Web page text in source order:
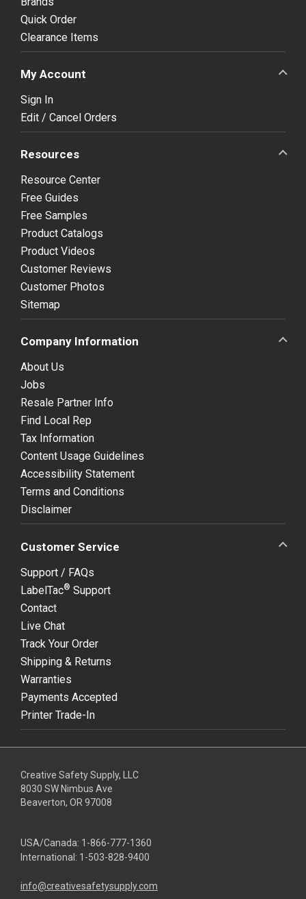
Quick Order
Clearance Items
My Account
Sign In
Edit / Cancel Orders
Resources
Resource Center
Free Guides
Free Samples
Product Catalogs
Product Videos
Customer Reviews
Customer Photos
Sitemap
Company Information
About Us
Jobs
Resale Partner Info
Find Local Rep
Tax Information
Content Usage Guidelines
Accessibility Statement
Terms and Conditions
Disclaimer
Customer Service
Support / FAQs
LabelTac® Support
Contact
Live Chat
Track Your Order
Shipping & Returns
Warranties
Payments Accepted
Printer Trade-In
Creative Safety Supply, LLC
8030 SW Nimbus Ave
Beaverton, OR 97008
USA/Canada: 1-866-777-1360
International: 1-503-828-9400
info@creativesafetysupply.com